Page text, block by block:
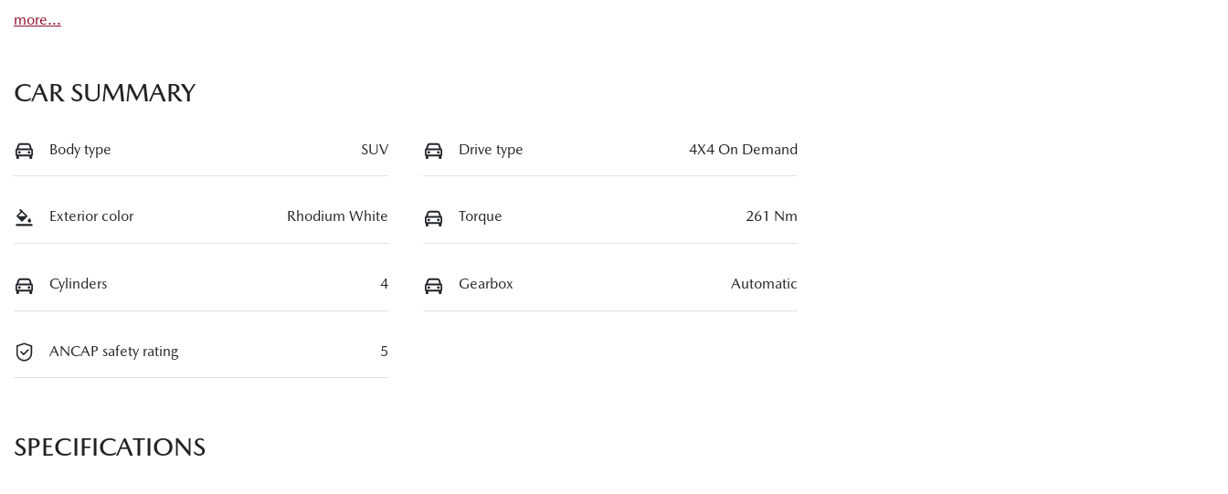
more...
CAR SUMMARY
Body type SUV Drive type 4X4 On Demand
Exterior color Rhodium White Torque 261 Nm
Cylinders 4 Gearbox Automatic
ANCAP safety rating 5
SPECIFICATIONS